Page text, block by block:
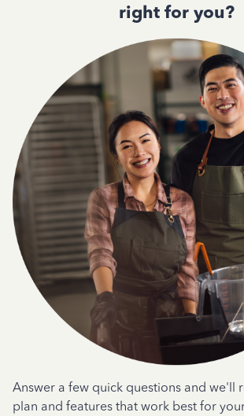
right for you?
Answer a few quick questions and we'll
plan and features that work best for